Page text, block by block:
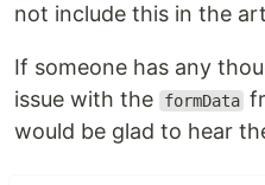
not include this in the
If someone has any
issue with the
formData
would be glad to hear